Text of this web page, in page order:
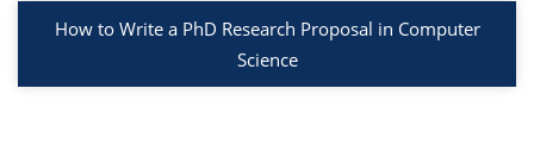
How to Write a PhD Research Proposal in Computer
Science